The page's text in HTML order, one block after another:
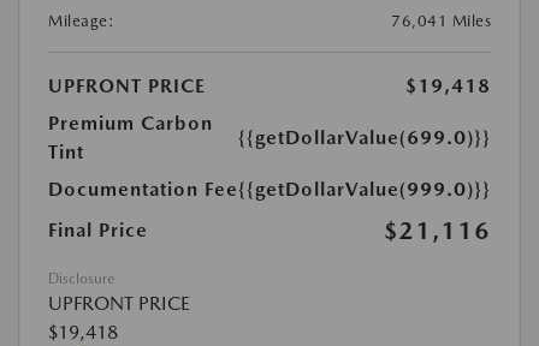
Mileage:
76,041 Miles
UPFRONT PRICE
$19,418
Premium Carbon
Tint
{{getDollarValue(699.0)}}
Documentation Fee{{getDollarValue(999.0)}}
Final Price
$21,116
Disclosure
UPFRONT PRICE
$19,418